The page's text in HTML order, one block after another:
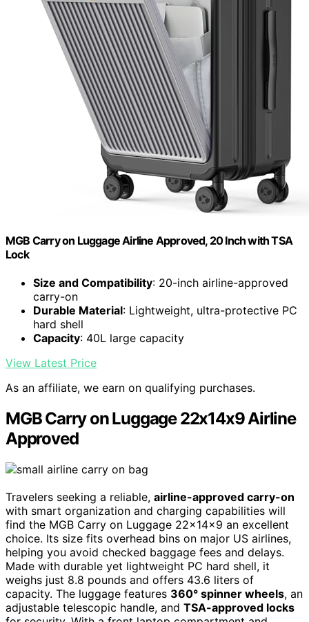
MGB Carry on Luggage Airline Approved, 20 Inch with TSA
Lock
Size and Compatibility: 20-inch airline-approved
carry-on
Durable Material: Lightweight, ultra-protective PC
hard shell
Capacity: 40L large capacity
View Latest Price
As an affiliate, we earn on qualifying purchases.
MGB Carry on Luggage 22x14x9 Airline
Approved
Travelers seeking a reliable, airline-approved carry-on
with smart organization and charging capabilities will
find the MGB Carry on Luggage 22x14x9 an excellent
choice. Its size fits overhead bins on major US airlines,
helping you avoid checked baggage fees and delays.
Made with durable yet lightweight PC hard shell, it
weighs just 8.8 pounds and offers 43.6 liters of
capacity. The luggage features 360° spinner wheels, an
adjustable telescopic handle, and TSA-approved locks